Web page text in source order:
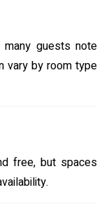
guests note
vary by room type
free, but spaces